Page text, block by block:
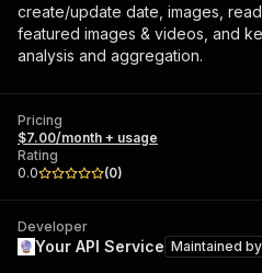
create/update date, images, read
featured images & videos, and
analysis and aggregation.
Pricing
$7.00/month + usage
Rating
0.0
(0)
Developer
Your API Service Maintained by